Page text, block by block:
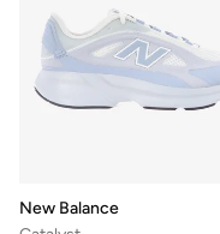
New Balance